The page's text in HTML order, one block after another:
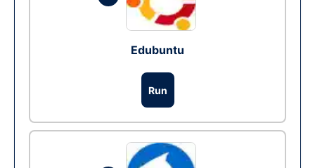
Edubuntu
Run